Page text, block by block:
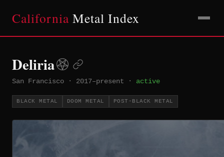
California Metal Index
Deliria
San Francisco · 2017–present · active
BLACK METAL DOOM METAL POST-BLACK METAL